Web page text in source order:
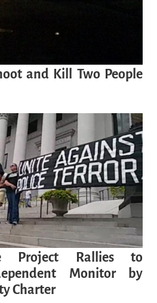
and Kill Two People
Project Rallies to
Monitor by
Charter